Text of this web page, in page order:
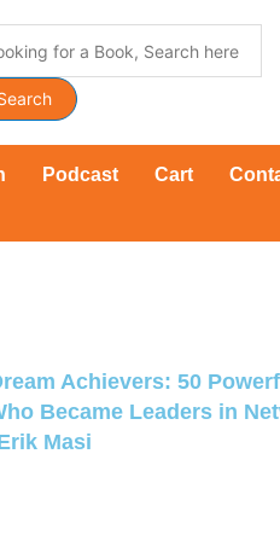
Podcast Cart
Achievers: 50
Became Leaders in
Masi